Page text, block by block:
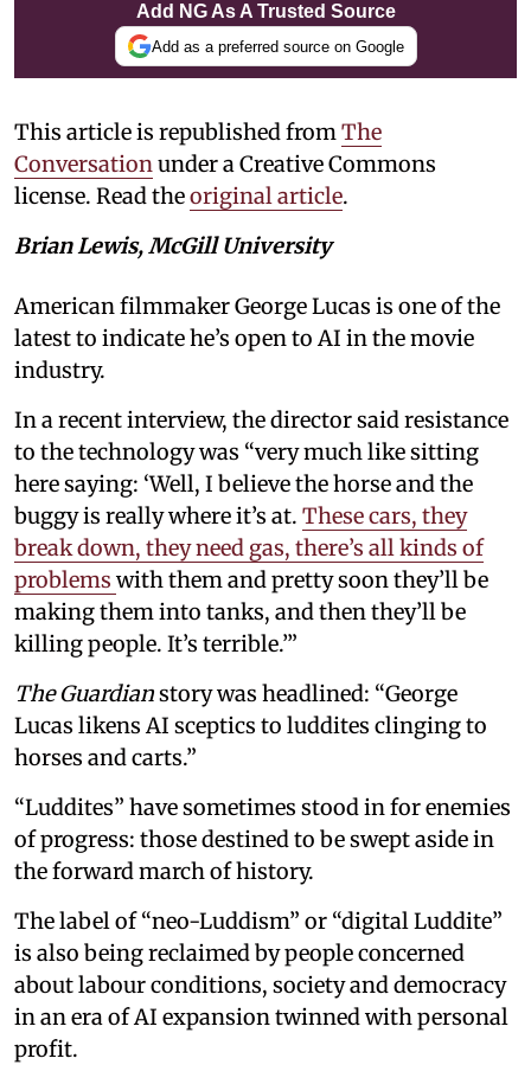
Add NG As A Trusted Source
Add as a preferred source on Google
This article is republished fromThe
Conversationunder a Creative Commons
license. Read theoriginal article.
Brian Lewis, McGill University
American filmmaker George Lucas is one of the
latest to indicate he’s open to AI in the movie
industry.
In a recent interview, the director said resistance
to the technology was “very much like sitting
here saying: ‘Well, I believe the horse and the
buggy is really where it’s at. These cars, they
break down, they need gas, there’s all kinds of
problems with them and pretty soon they’ll be
making them into tanks, and then they’ll be
killing people. It’s terrible.’”
The Guardianstory was headlined: “George
Lucas likens AI sceptics to luddites clinging to
horses and carts.”
“Luddites” have sometimes stood in for enemies
of progress: those destined to be swept aside in
the forward march of history.
The label of “neo-Luddism” or “digital Luddite”
is also being reclaimed by people concerned
about labour conditions, society and democracy
in an era of AI expansion twinned with personal
profit.